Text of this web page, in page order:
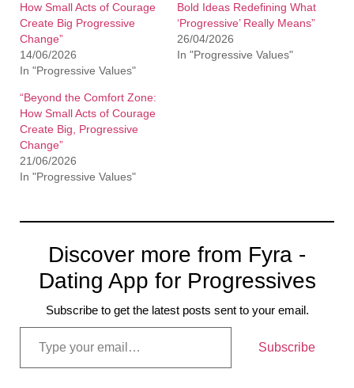
How Small Acts of Courage
Create Big Progressive
Change”
14/06/2026
In "Progressive Values"
Bold Ideas Redefining What
‘Progressive’ Really Means”
26/04/2026
In "Progressive Values"
“Beyond the Comfort Zone:
How Small Acts of Courage
Create Big, Progressive
Change”
21/06/2026
In "Progressive Values"
Discover more from Fyra -
Dating App for Progressives
Subscribe to get the latest posts sent to your email.
Subscribe